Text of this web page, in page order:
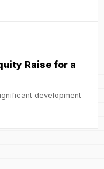
Raise for a
development